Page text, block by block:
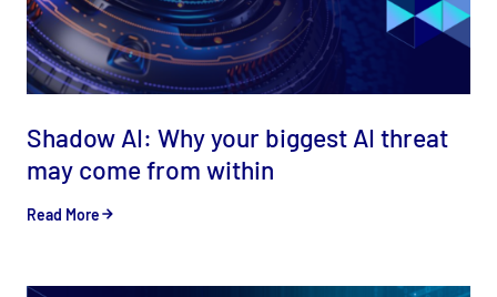
Shadow AI: Why your biggest AI threat
may come from within
Read More